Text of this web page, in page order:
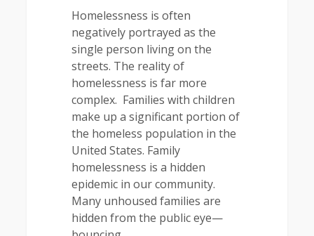
Homelessness is often
negatively portrayed as the
single person living on the
streets. The reality of
homelessness is far more
complex. Families with children
make up a significant portion of
the homeless population in the
United States. Family
homelessness is a hidden
epidemic in our community.
Many unhoused families are
hidden from the public eye—